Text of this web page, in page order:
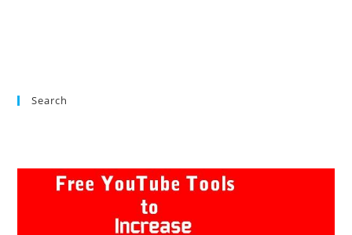
Search